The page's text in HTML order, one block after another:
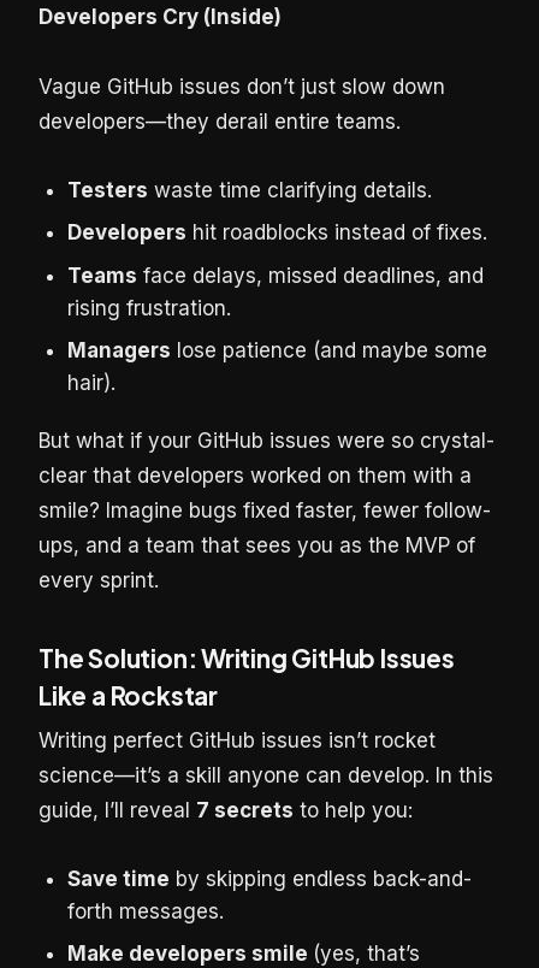
Developers Cry (Inside)
Vague GitHub issues don’t just slow down
developers—they derail entire teams.
Testers waste time clarifying details.
Developers hit roadblocks instead of fixes.
Teams face delays, missed deadlines, and
rising frustration.
Managers lose patience (and maybe some
hair).
But what if your GitHub issues were so crystal-
clear that developers worked on them with a
smile? Imagine bugs fixed faster, fewer follow-
ups, and a team that sees you as the MVP of
every sprint.
The Solution: Writing GitHub Issues
Like a Rockstar
Writing perfect GitHub issues isn’t rocket
science—it’s a skill anyone can develop. In this
guide, I’ll reveal 7 secrets to help you:
Save time by skipping endless back-and-
forth messages.
Make developers smile (yes, that’s